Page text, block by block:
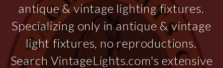
antique & vintage lighting fixtures.
Specializing only in antique & vintage
light fixtures, no reproductions.
Search VintageLights.com's extensive